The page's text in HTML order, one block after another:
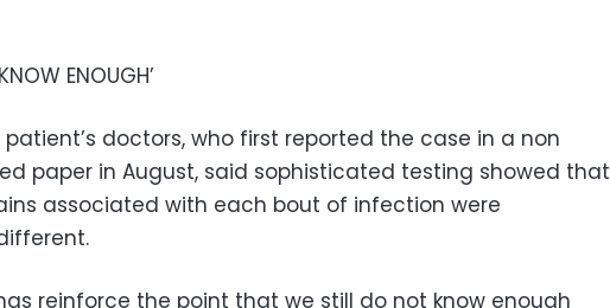
ENOUGH’
patient’s doctors, who first reported the case in a non
paper in August, said sophisticated testing showed that
associated with each bout of infection were
reinforce the point that we still do not know enough